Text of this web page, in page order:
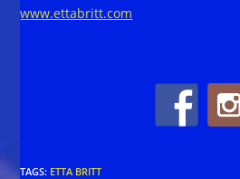
www.ettabritt.com
TAGS: ETTA BRITT